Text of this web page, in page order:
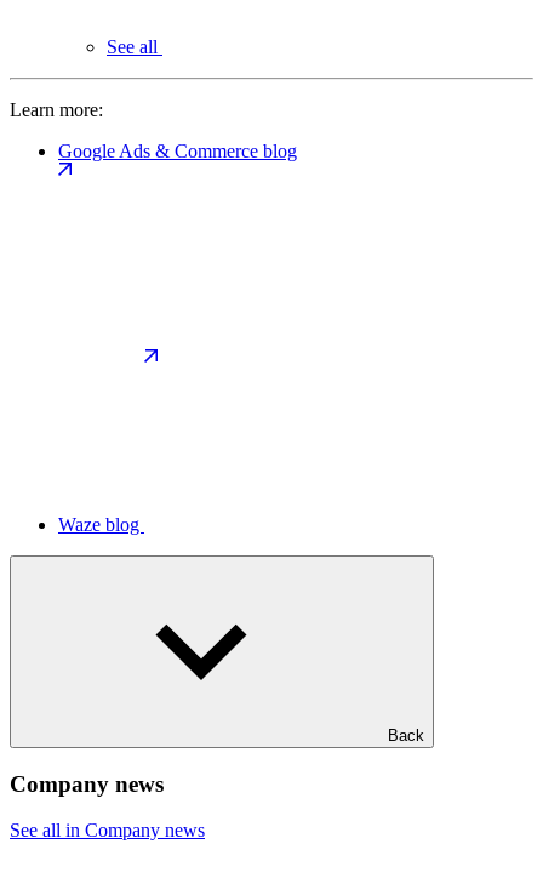
See all
Learn more:
Google Ads & Commerce blog
Waze blog
Back
Company news
See all in Company news